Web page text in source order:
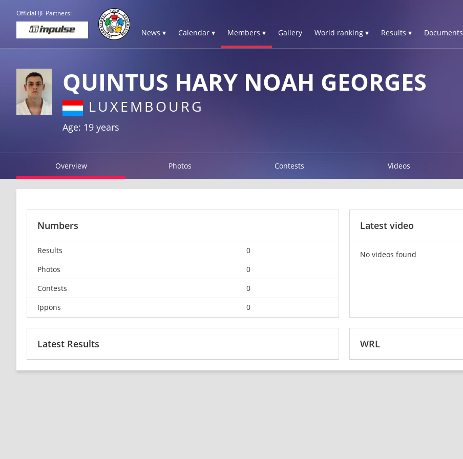
Official IJF Partners:
News ▾ Calendar ▾ Members ▾ Gallery World ranking ▾ Results ▾ Documents
QUINTUS HARY NOAH GEORGES
LUXEMBOURG
Age: 19 years
Overview Photos Contests Videos
Numbers
Results
0
Photos
0
Contests
0
Ippons
0
Latest video
No videos found
Latest Results WRL